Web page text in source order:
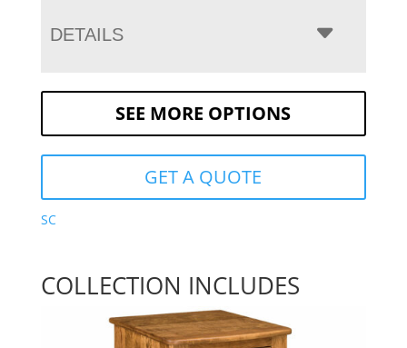
DETAILS
SEE MORE OPTIONS
GET A QUOTE
SC
COLLECTION INCLUDES